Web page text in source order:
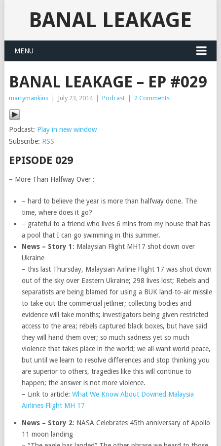
BANAL LEAKAGE
MENU
BANAL LEAKAGE – EP #029
martymankins July 23, 2014 Podcast 2 Comments
Podcast: Play in new window
Subscribe: RSS
EPISODE 029
– More Than Halfway Over :
– hard to believe the year is more than halfway done. The
time, where does it go?
– grateful to a friend who lives 6 mins from my house that has
a pool that I can go swimming in this summer.
News – Story 1 : Malaysian Flight MH17 shot down over
Ukraine
– this last Thursday, Malaysian Airline Flight 17 was shot down
out of the sky over Eastern Ukraine; 298 lives lost; Rebels and
separatists are being blamed for using a BUK land-to-air missile
to take out the commercial jetliner; collecting bodies and
evidence will take months; investigators being given restricted
access to the area; rebels captured black boxes, but have said
they will hand them over; so much sadness yet so much
violence that takes place in the world; we all want world peace,
but until we learn to resolve differences and stop thinking you
are superior to others, tragedies like this will continue to
happen; the answer is not more violence.
– Link to article:What We Know About Downed Malaysia
Airlines Flight MH 17
News – Story 2: NASA Celebrates 45th anniversary of Apollo
11 moon landing